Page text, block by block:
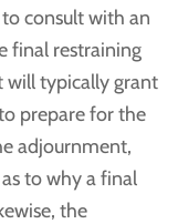
consult with an
final restraining
will typically grant
prepare for the
adjournment,
to why a final
the